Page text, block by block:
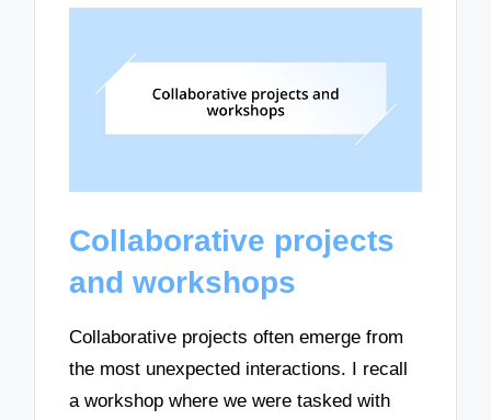
Collaborative projects
and workshops
Collaborative projects often emerge from
the most unexpected interactions. I recall
a workshop where we were tasked with